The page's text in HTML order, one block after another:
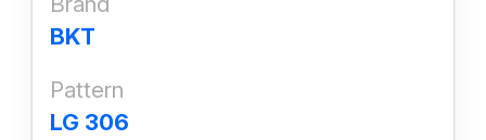
BKT
Pattern
LG 306